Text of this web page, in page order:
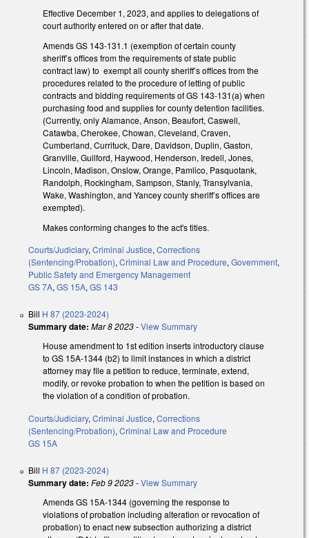
Effective December 1, 2023, and applies to delegations of
court authority entered on or after that date.
Amends GS 143-131.1 (exemption of certain county
sheriff’s offices from the requirements of state public
contract law) to exempt all county sheriff’s offices from the
procedures related to the procedure of letting of public
contracts and bidding requirements of GS 143-131(a) when
purchasing food and supplies for county detention facilities.
(Currently, only Alamance, Anson, Beaufort, Caswell,
Catawba, Cherokee, Chowan, Cleveland, Craven,
Cumberland, Currituck, Dare, Davidson, Duplin, Gaston,
Granville, Guilford, Haywood, Henderson, Iredell, Jones,
Lincoln, Madison, Onslow, Orange, Pamlico, Pasquotank,
Randolph, Rockingham, Sampson, Stanly, Transylvania,
Wake, Washington, and Yancey county sheriff’s offices are
exempted).
Makes conforming changes to the act's titles.
Courts/Judiciary,Criminal Justice,Corrections
(Sentencing/Probation),Criminal Law and Procedure,Government,
Public Safety and Emergency Management
GS 7A,GS 15A,GS 143
Bill H 87 (2023-2024)
Summary date: Mar 8 2023-View Summary
House amendment to 1st edition inserts introductory clause
to GS 15A-1344 (b2) to limit instances in which a district
attorney may file a petition to reduce, terminate, extend,
modify, or revoke probation to when the petition is based on
the violation of a condition of probation.
Courts/Judiciary, Criminal Justice, Corrections
(Sentencing/Probation), Criminal Law and Procedure
GS 15A
Bill H 87 (2023-2024)
Summary date: Feb 9 2023-View Summary
Amends GS 15A-1344 (governing the response to
violations of probation including alteration or revocation of
probation) to enact new subsection authorizing a district